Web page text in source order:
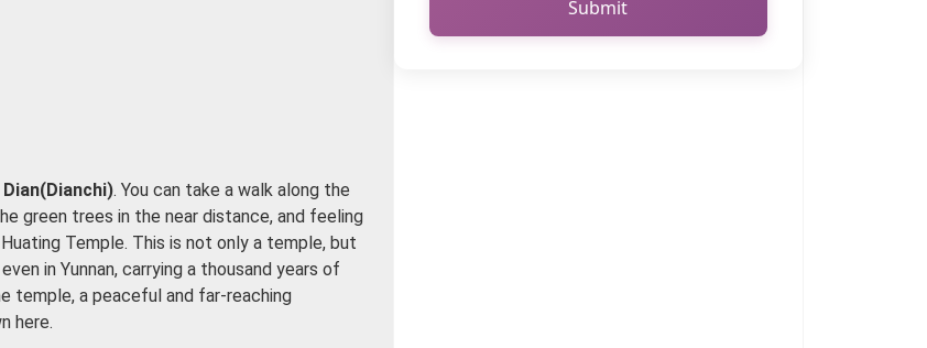
Dian(Dianchi). You can take a walk along the
green trees in the near distance, and feeling
Temple. This is not only a temple, but
in Yunnan, carrying a thousand years of
temple, a peaceful and far-reaching
here.